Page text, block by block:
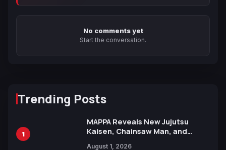
No comments yet
Start the conversation.
Trending Posts
1
MAPPA Reveals New Jujutsu
Kaisen, Chainsaw Man, and
August 1, 2026